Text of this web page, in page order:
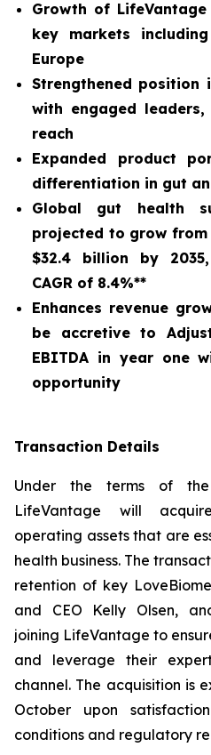
Growth of
key markets
Europe
Strengthened position
with engaged
reach
Expanded product
differentiation in gut
Global gut health
projected to grow
$32.4 billion by
CAGR of 8.4%**
Enhances revenue
be accretive to
EBITDA in year one
opportunity
Transaction Details
Under the terms of the
LifeVantage will
operating assets that are
health business. The
retention of key
and CEO Kelly Olsen,
joining LifeVantage to
and leverage their
channel. The acquisition is
October upon
conditions and regulatory